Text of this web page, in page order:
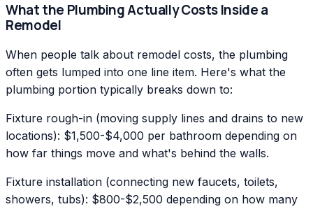
What the Plumbing Actually Costs Inside a
Remodel
When people talk about remodel costs, the plumbing
often gets lumped into one line item. Here's what the
plumbing portion typically breaks down to:
Fixture rough-in (moving supply lines and drains to new
locations): $1,500-$4,000 per bathroom depending on
how far things move and what's behind the walls.
Fixture installation (connecting new faucets, toilets,
showers, tubs): $800-$2,500 depending on how many